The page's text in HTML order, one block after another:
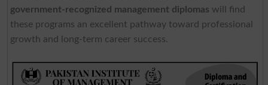
government-recognized management diplomas will find
these programs an excellent pathway toward professional
growth and long-term career success.